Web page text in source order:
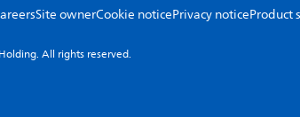
Site ownerCookie noticePrivacy noticeProduct
All rights reserved.